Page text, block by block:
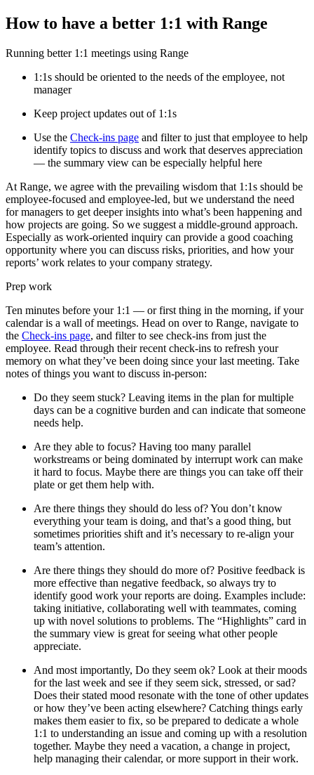
How to have a better 1:1 with Range
Running better 1:1 meetings using Range
1:1s should be oriented to the needs of the employee, not
manager
Keep project updates out of 1:1s
Use the Check-ins page and filter to just that employee to help
identify topics to discuss and work that deserves appreciation
— the summary view can be especially helpful here
At Range, we agree with the prevailing wisdom that 1:1s should be
employee-focused and employee-led, but we understand the need
for managers to get deeper insights into what’s been happening and
how projects are going. So we suggest a middle-ground approach.
Especially as work-oriented inquiry can provide a good coaching
opportunity where you can discuss risks, priorities, and how your
reports’ work relates to your company strategy.
Prep work
Ten minutes before your 1:1 — or first thing in the morning, if your
calendar is a wall of meetings. Head on over to Range, navigate to
the Check-ins page, and filter to see check-ins from just the
employee. Read through their recent check-ins to refresh your
memory on what they’ve been doing since your last meeting. Take
notes of things you want to discuss in-person:
Do they seem stuck? Leaving items in the plan for multiple
days can be a cognitive burden and can indicate that someone
needs help.
Are they able to focus? Having too many parallel
workstreams or being dominated by interrupt work can make
it hard to focus. Maybe there are things you can take off their
plate or get them help with.
Are there things they should do less of? You don’t know
everything your team is doing, and that’s a good thing, but
sometimes priorities shift and it’s necessary to re-align your
team’s attention.
Are there things they should do more of? Positive feedback is
more effective than negative feedback, so always try to
identify good work your reports are doing. Examples include:
taking initiative, collaborating well with teammates, coming
up with novel solutions to problems. The “Highlights” card in
the summary view is great for seeing what other people
appreciate.
And most importantly, Do they seem ok? Look at their moods
for the last week and see if they seem sick, stressed, or sad?
Does their stated mood resonate with the tone of other updates
or how they’ve been acting elsewhere? Catching things early
makes them easier to fix, so be prepared to dedicate a whole
1:1 to understanding an issue and coming up with a resolution
together. Maybe they need a vacation, a change in project,
help managing their calendar, or more support in their work.